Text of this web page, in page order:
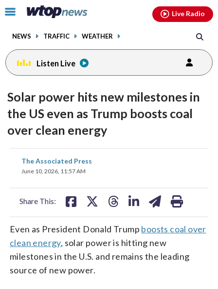
Click
toggle
menu.
NEWS TRAFFIC WEATHER
Live Radio
Listen Live
Solar power hits new milestones in
the US even as Trump boosts coal
over clean energy
The Associated Press
June 10, 2026, 11:57 AM
Share This:
share
on
Even as President Donald Trump boosts coal over
clean energy, solar power is hitting new
milestones in the U.S. and remains the leading
source of new power.
facebookinstagram youtubethreads